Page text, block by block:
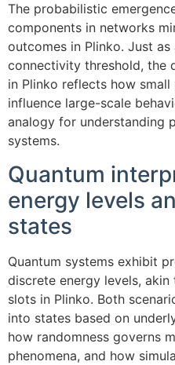
The probabilistic
components in networks
outcomes in Plinko. Just
connectivity threshold, the
in Plinko reflects how
influence large-scale
analogy for understanding
systems.
Quantum
energy levels
states
Quantum systems exhibit
discrete energy levels,
slots in Plinko. Both
into states based on
how randomness governs
phenomena, and how